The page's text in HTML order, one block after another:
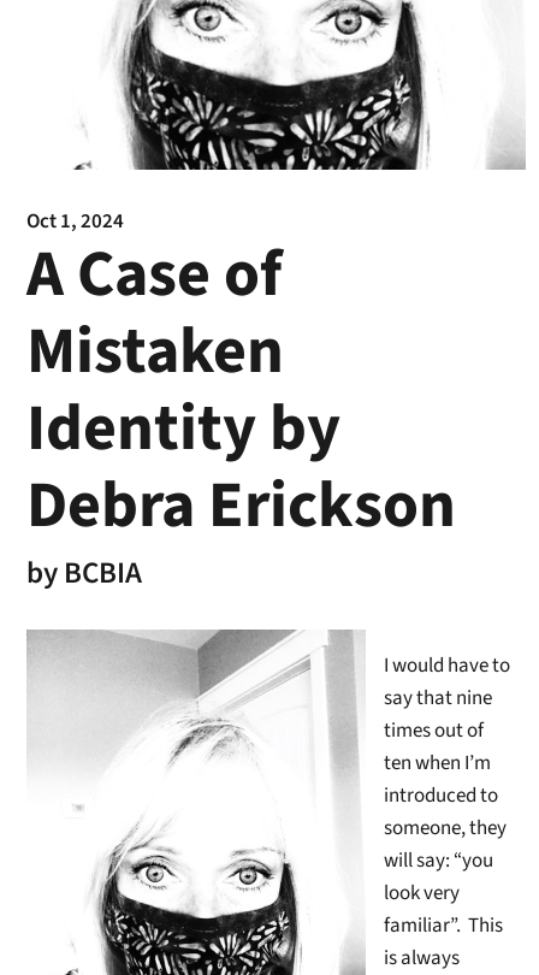
Oct 1, 2024
A Case of
Mistaken
Identity by
Debra Erickson
byBCBIA
I would have to
say that nine
times out of
ten when I’m
introduced to
someone, they
will say: “you
look very
familiar”. This
is always